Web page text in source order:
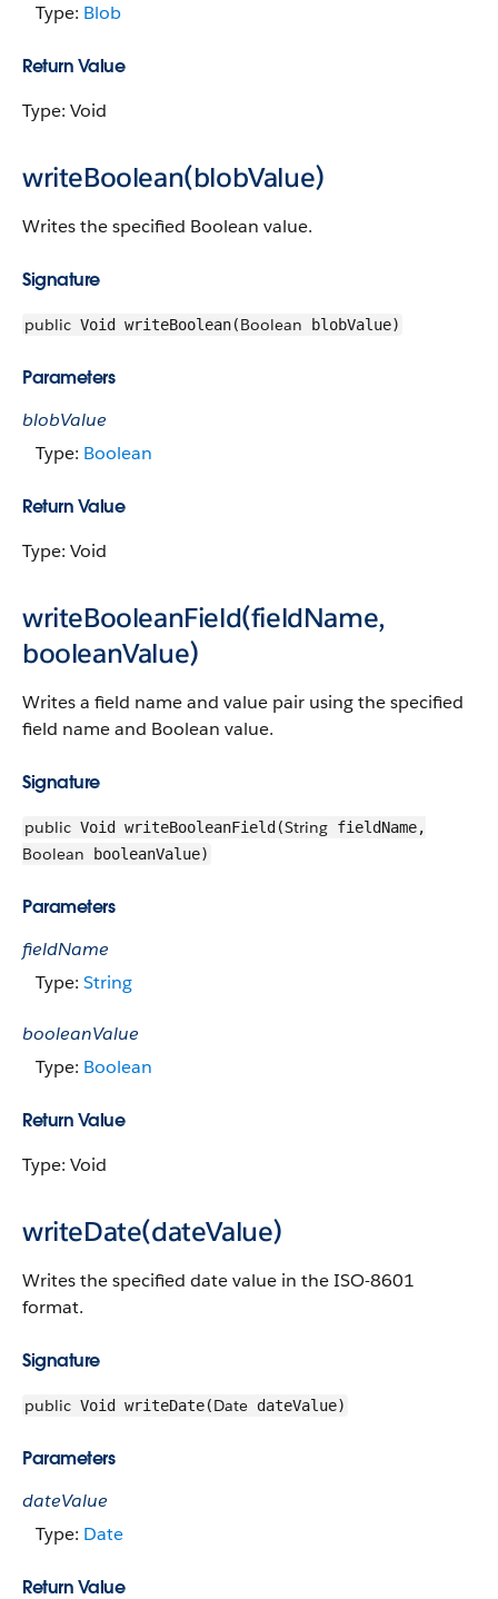
Type: Blob
Return Value
Type: Void
writeBoolean(blobValue)
Writes the specified Boolean value.
Signature
public Void writeBoolean(Boolean blobValue)
Parameters
blobValue
Type: Boolean
Return Value
Type: Void
writeBooleanField(fieldName,
booleanValue)
Writes a field name and value pair using the specified
field name and Boolean value.
Signature
public Void writeBooleanField(String fieldName,
Boolean booleanValue)
Parameters
fieldName
Type: String
booleanValue
Type: Boolean
Return Value
Type: Void
writeDate(dateValue)
Writes the specified date value in the ISO-8601
format.
Signature
public Void writeDate(Date dateValue)
Parameters
dateValue
Type: Date
Return Value